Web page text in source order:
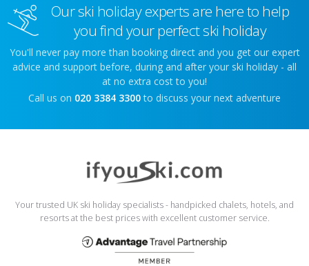
Our ski holiday experts are here to help
you find your perfect ski holiday
You'll never pay more than booking direct and you get our expert
advice and support before, during and after your ski holiday - all
at no extra cost to you!
Call us on 020 3384 3300 to discuss your next adventure
Your trusted UK ski holiday specialists - handpicked chalets, hotels, and
resorts at the best prices with excellent customer service.